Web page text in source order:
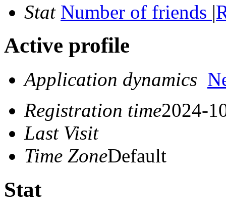
Stat Number of friends |
Active profile
Application dynamics
Registration time2024-
Last Visit
Time ZoneDefault
Stat